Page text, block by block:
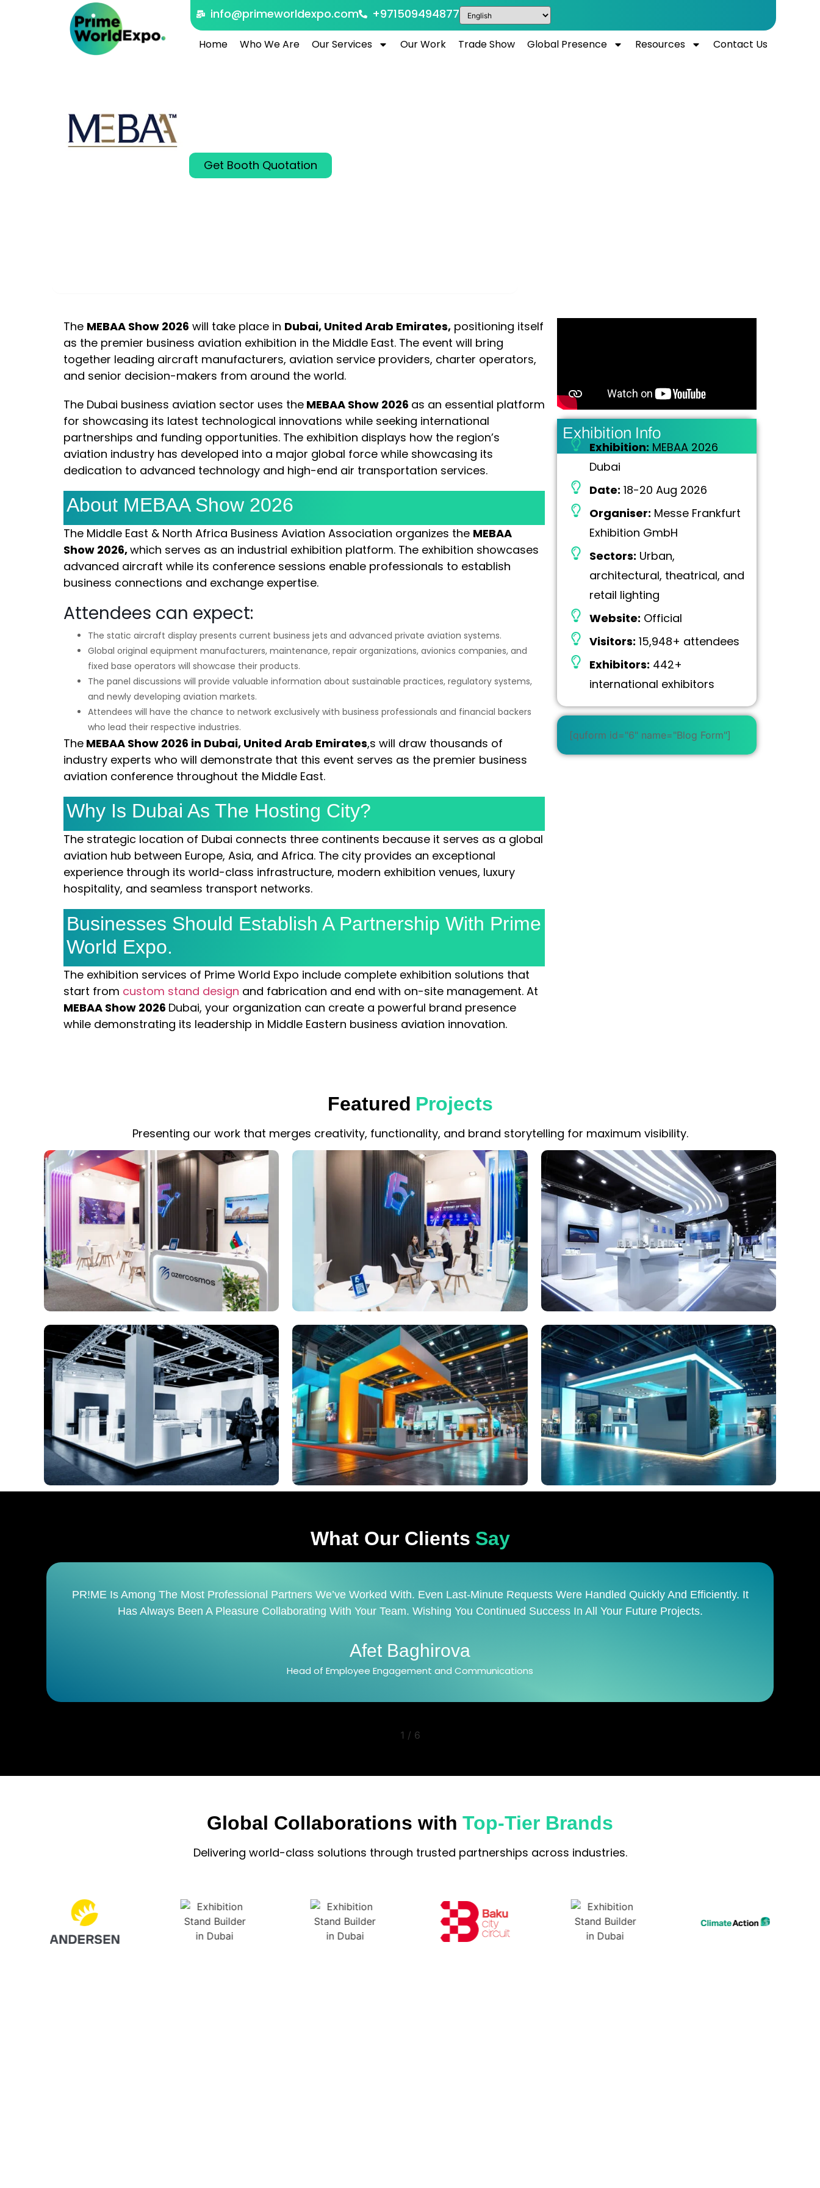
info@primeworldexpo.com +971509494877
Home Who We Are Our Services Our Work Trade Show Global Presence Resources Contact Us
Get Booth Quotation
The MEBAA Show 2026 will take place in Dubai, United Arab Emirates, positioning itself
as the premier business aviation exhibition in the Middle East. The event will bring
together leading aircraft manufacturers, aviation service providers, charter operators,
and senior decision-makers from around the world.
The Dubai business aviation sector uses the MEBAA Show 2026 as an essential platform
for showcasing its latest technological innovations while seeking international
partnerships and funding opportunities. The exhibition displays how the region’s
aviation industry has developed into a major global force while showcasing its
dedication to advanced technology and high-end air transportation services.
About MEBAA Show 2026
The Middle East & North Africa Business Aviation Association organizes the MEBAA
Show 2026,which serves as an industrial exhibition platform. The exhibition showcases
advanced aircraft while its conference sessions enable professionals to establish
business connections and exchange expertise.
Attendees can expect:
The static aircraft display presents current business jets and advanced private aviation systems.
Global original equipment manufacturers, maintenance, repair organizations, avionics companies, and
fixed base operators will showcase their products.
The panel discussions will provide valuable information about sustainable practices, regulatory systems,
and newly developing aviation markets.
Attendees will have the chance to network exclusively with business professionals and financial backers
who lead their respective industries.
The MEBAA Show 2026 in Dubai, United Arab Emirates,s will draw thousands of
industry experts who will demonstrate that this event serves as the premier business
aviation conference throughout the Middle East.
Why Is Dubai As The Hosting City?
The strategic location of Dubai connects three continents because it serves as a global
aviation hub between Europe, Asia, and Africa. The city provides an exceptional
experience through its world-class infrastructure, modern exhibition venues, luxury
hospitality, and seamless transport networks.
Businesses Should Establish A Partnership With Prime
World Expo.
The exhibition services of Prime World Expo include complete exhibition solutions that
start from custom stand design and fabrication and end with on-site management. At
MEBAA Show 2026 Dubai, your organization can create a powerful brand presence
while demonstrating its leadership in Middle Eastern business aviation innovation.
Exhibition Info
Exhibition: MEBAA 2026
Dubai
Date: 18-20 Aug 2026
Organiser: Messe Frankfurt
Exhibition GmbH
Sectors: Urban,
architectural, theatrical, and
retail lighting
Website: Official
Visitors: 15,948+ attendees
Exhibitors: 442+
international exhibitors
[quform id="6" name="Blog Form"]
Featured Projects
Presenting our work that merges creativity, functionality, and brand storytelling for maximum visibility.
What Our Clients Say
PR!ME Is Not Just An Event Management Company. Prime Is A Reliable Partner That Skillfully Manages The Entire Process From Start To
Finish. It Is A Pleasure To Work With Such A Creative And Responsible Team.
Jala Azizova
Head of PR and Communications Department
2 / 6
Global Collaborations with Top-Tier Brands
Delivering world-class solutions through trusted partnerships across industries.